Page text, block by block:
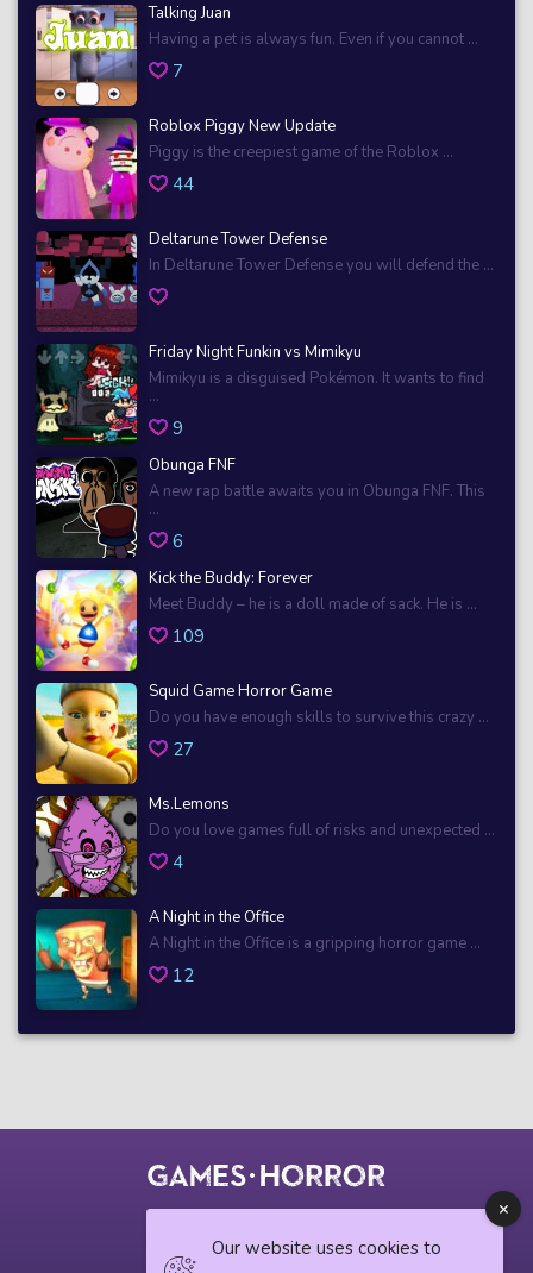
Talking Juan
Having a pet is always fun. Even if you cannot ...
7
Roblox Piggy New Update
Piggy is the creepiest game of the Roblox ...
44
Deltarune Tower Defense
In Deltarune Tower Defense you will defend the ...
Friday Night Funkin vs Mimikyu
Mimikyu is a disguised Pokémon. It wants to find
...
9
Obunga FNF
A new rap battle awaits you in Obunga FNF. This
...
6
Kick the Buddy: Forever
Meet Buddy – he is a doll made of sack. He is ...
109
Squid Game Horror Game
Do you have enough skills to survive this crazy ...
27
Ms.Lemons
Do you love games full of risks and unexpected ...
4
A Night in the Office
A Night in the Office is a gripping horror game ...
12
Our website uses cookies to